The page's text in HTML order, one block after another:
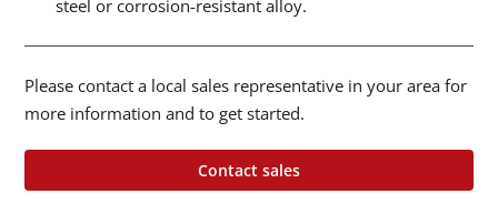
steel or corrosion-resistant alloy.
Please contact a local sales representative in your area for
more information and to get started.
Contact sales